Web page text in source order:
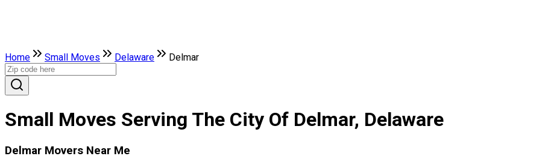
Home Small Moves Delaware Delmar
Small Moves Serving The City Of Delmar, Delaware
Delmar Movers Near Me